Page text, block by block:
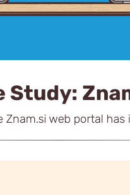
Study:
Znam.si web portal has